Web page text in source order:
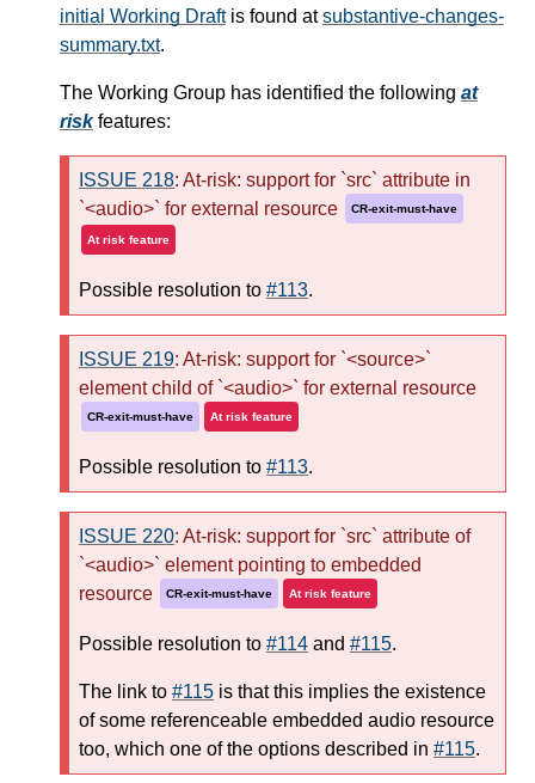
initial Working Draftis found atsubstantive-changes-
summary.txt.
The Working Group has identified the following at
riskfeatures:
ISSUE 218: At-risk: support for `src` attribute in
`<audio>` for external resource
CR-exit-must-have
At risk feature
Possible resolution to #113.
ISSUE 219: At-risk: support for `<source>`
element child of `<audio>` for external resource
CR-exit-must-have At risk feature
Possible resolution to #113.
ISSUE 220: At-risk: support for `src` attribute of
`<audio>` element pointing to embedded
resource
CR-exit-must-have At risk feature
Possible resolution to #114 and #115.
The link to #115 is that this implies the existence
of some referenceable embedded audio resource
too, which one of the options described in #115.